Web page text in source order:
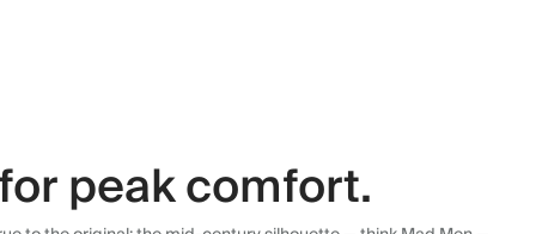
peak comfort.